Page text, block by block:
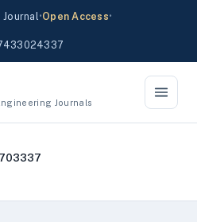
Journal•Open Access•
Journals